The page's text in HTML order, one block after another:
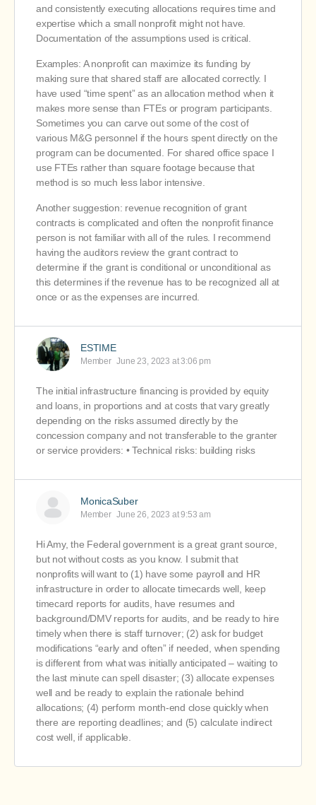
and consistently executing allocations requires time and
expertise which a small nonprofit might not have.
Documentation of the assumptions used is critical.
Examples: A nonprofit can maximize its funding by
making sure that shared staff are allocated correctly. I
have used “time spent” as an allocation method when it
makes more sense than FTEs or program participants.
Sometimes you can carve out some of the cost of
various M&G personnel if the hours spent directly on the
program can be documented. For shared office space I
use FTEs rather than square footage because that
method is so much less labor intensive.
Another suggestion: revenue recognition of grant
contracts is complicated and often the nonprofit finance
person is not familiar with all of the rules. I recommend
having the auditors review the grant contract to
determine if the grant is conditional or unconditional as
this determines if the revenue has to be recognized all at
once or as the expenses are incurred.
ESTIME
Member June 23, 2023 at 3:06 pm
The initial infrastructure financing is provided by equity
and loans, in proportions and at costs that vary greatly
depending on the risks assumed directly by the
concession company and not transferable to the granter
or service providers: • Technical risks: building risks
MonicaSuber
Member June 26, 2023 at 9:53 am
Hi Amy, the Federal government is a great grant source,
but not without costs as you know. I submit that
nonprofits will want to (1) have some payroll and HR
infrastructure in order to allocate timecards well, keep
timecard reports for audits, have resumes and
background/DMV reports for audits, and be ready to hire
timely when there is staff turnover; (2) ask for budget
modifications “early and often” if needed, when spending
is different from what was initially anticipated – waiting to
the last minute can spell disaster; (3) allocate expenses
well and be ready to explain the rationale behind
allocations; (4) perform month-end close quickly when
there are reporting deadlines; and (5) calculate indirect
cost well, if applicable.